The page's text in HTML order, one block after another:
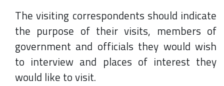
The visiting correspondents should indicate
the purpose of their visits, members of
government and officials they would wish
to interview and places of interest they
would like to visit.